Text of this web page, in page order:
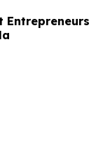
Entrepreneurs